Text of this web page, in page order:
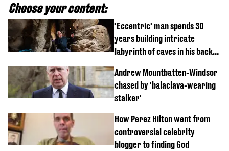
Choose your content:
'Eccentric' man spends 30
years building intricate
labyrinth of caves in his back
Andrew Mountbatten-Windsor
chased by 'balaclava-wearing
stalker'
How Perez Hilton went from
controversial celebrity
blogger to finding God